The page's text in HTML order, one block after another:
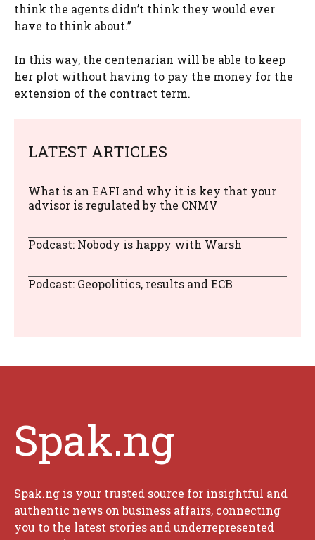
think the agents didn’t think they would ever
have to think about.”
In this way, the centenarian will be able to keep
her plot without having to pay the money for the
extension of the contract term.
LATEST ARTICLES
What is an EAFI and why it is key that your
advisor is regulated by the CNMV
Podcast: Nobody is happy with Warsh
Podcast: Geopolitics, results and ECB
Spak.ng
Spak.ng is your trusted source for insightful and
authentic news on business affairs, connecting
you to the latest stories and underrepresented